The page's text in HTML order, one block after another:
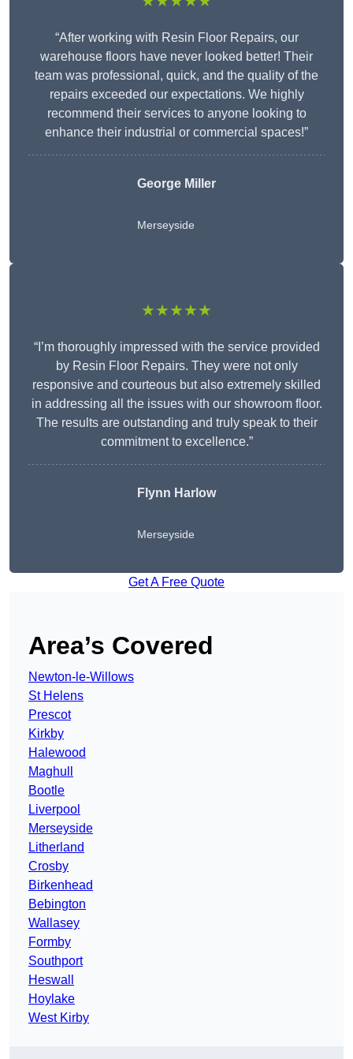
“After working with Resin Floor Repairs, our
warehouse floors have never looked better! Their
team was professional, quick, and the quality of the
repairs exceeded our expectations. We highly
recommend their services to anyone looking to
enhance their industrial or commercial spaces!”
George Miller
Merseyside
★★★★★
“I’m thoroughly impressed with the service provided
by Resin Floor Repairs. They were not only
responsive and courteous but also extremely skilled
in addressing all the issues with our showroom floor.
The results are outstanding and truly speak to their
commitment to excellence.”
Flynn Harlow
Merseyside
Get A Free Quote
Area’s Covered
Newton-le-Willows
St Helens
Prescot
Kirkby
Halewood
Maghull
Bootle
Liverpool
Merseyside
Litherland
Crosby
Birkenhead
Bebington
Wallasey
Formby
Southport
Heswall
Hoylake
West Kirby